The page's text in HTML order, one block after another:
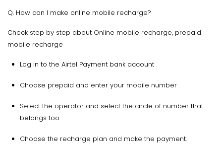
Q. How can I make online mobile recharge?
Check step by step about Online mobile recharge, prepaid
mobile recharge
Log in to the Airtel Payment bank account
Choose prepaid and enter your mobile number
Select the operator and select the circle of number that
belongs too
Choose the recharge plan and make the payment.